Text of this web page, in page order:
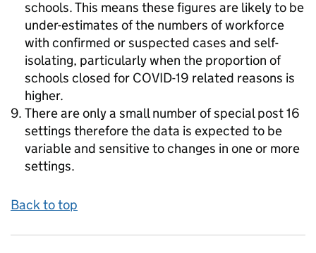
schools. This means these figures are likely to be
under-estimates of the numbers of workforce
with confirmed or suspected cases and self-
isolating, particularly when the proportion of
schools closed for COVID-19 related reasons is
higher.
There are only a small number of special post 16
settings therefore the data is expected to be
variable and sensitive to changes in one or more
settings.
Back to top